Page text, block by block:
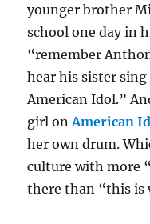
younger brother
school one day in
“remember
hear his sister
American Idol.”
girl onAmerican
her own drum.
culture with more
there than “this is